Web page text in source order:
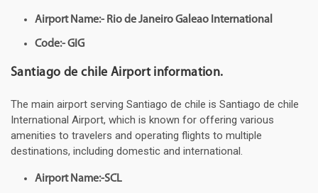
Airport Name:- Rio de Janeiro Galeao International
Code:- GIG
Santiago de chile Airport information.
The main airport serving Santiago de chile is Santiago de chile
International Airport, which is known for offering various
amenities to travelers and operating flights to multiple
destinations, including domestic and international.
Airport Name:-SCL